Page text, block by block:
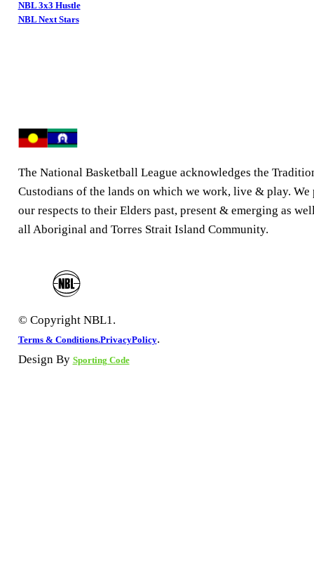
NBL 3x3 Hustle
NBL Next Stars
The National Basketball League acknowledges the
Custodians of the lands on which we work, live & play. We
our respects to their Elders past, present & emerging as
all Aboriginal and Torres Strait Island Community.
© Copyright NBL1.
Terms & Conditions.PrivacyPolicy.
Design By Sporting Code